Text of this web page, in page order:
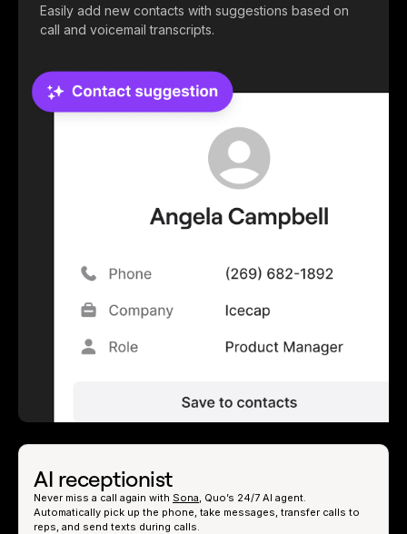
Easily add new contacts with suggestions based on
call and voicemail transcripts.
AI receptionist
Never miss a call again with Sona , Quo’s 24/7 AI agent.
Automatically pick up the phone, take messages, transfer calls to
reps, and send texts during calls.